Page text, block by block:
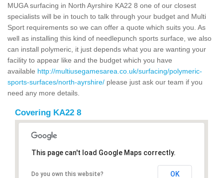
MUGA surfacing in North Ayrshire KA22 8 one of our closest
specialists will be in touch to talk through your budget and Multi
Sport requirements so we can offer a quote which suits you. As
well as installing this kind of needlepunch sports surface, we also
can install polymeric, it just depends what you are wanting your
facility to appear like and the budget which you have
available http://multiusegamesarea.co.uk/surfacing/polymeric-
sports-surfaces/north-ayrshire/ please just ask our team if you
need any more details.
Covering KA22 8
This page can't load Google Maps correctly.
Do you own this website? OK